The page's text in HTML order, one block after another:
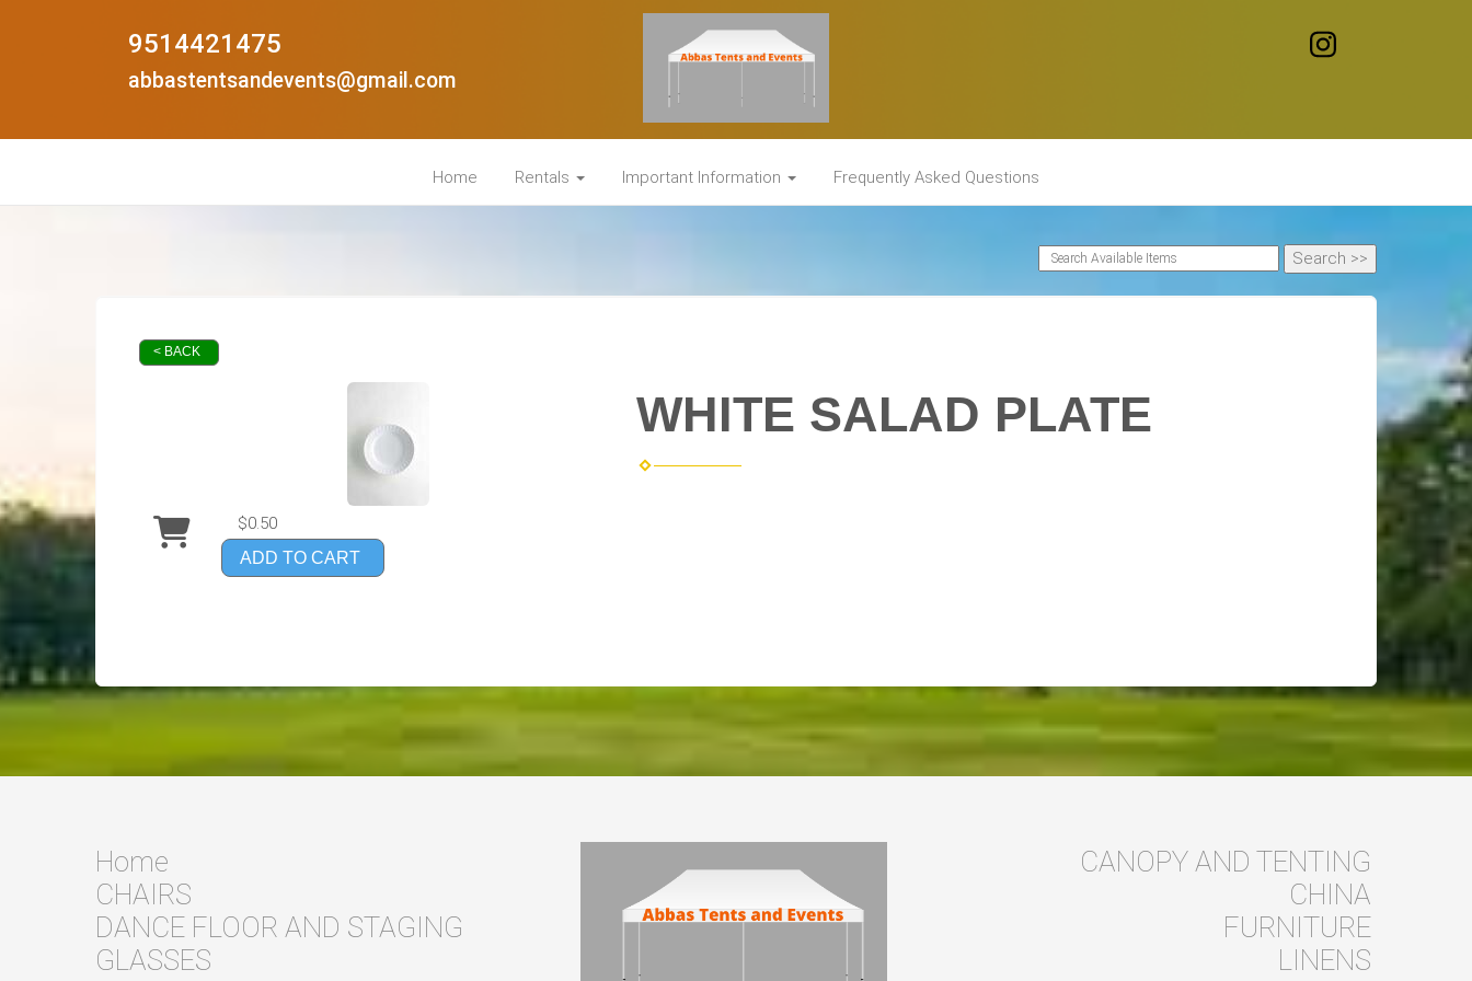
9514421475
abbastentsandevents@gmail.com
Home Rentals Important Information Frequently Asked Questions
< BACK
WHITE SALAD PLATE
$0.50
ADD TO CART
Home
CANOPY AND TENTING
CHAIRS
CHINA
DANCE FLOOR AND STAGING
FURNITURE
GLASSES
LINENS